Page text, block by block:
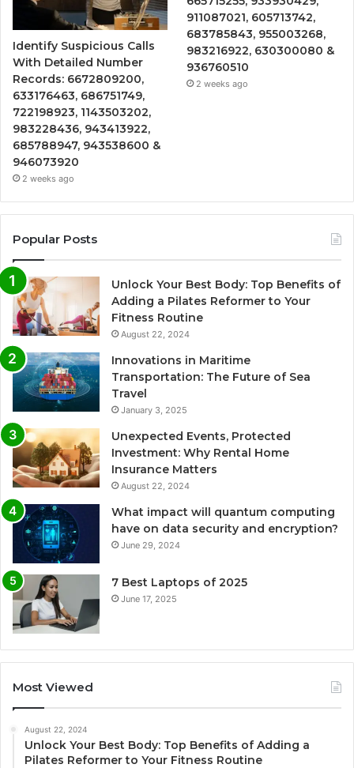
Identify Suspicious Calls
With Detailed Number
Records: 6672809200,
633176463, 686751749,
722198923, 1143503202,
983228436, 943413922,
685788947, 943538600 &
946073920
2 weeks ago
911087021, 605713742,
683785843, 955003268,
983216922, 630300080 &
936760510
2 weeks ago
Popular Posts
Unlock Your Best Body: Top Benefits of
Adding a Pilates Reformer to Your
Fitness Routine
August 22, 2024
Innovations in Maritime
Transportation: The Future of Sea
Travel
January 3, 2025
Unexpected Events, Protected
Investment: Why Rental Home
Insurance Matters
August 22, 2024
What impact will quantum computing
have on data security and encryption?
June 29, 2024
7 Best Laptops of 2025
June 17, 2025
Most Viewed
August 22, 2024
Unlock Your Best Body: Top Benefits of Adding a
Pilates Reformer to Your Fitness Routine